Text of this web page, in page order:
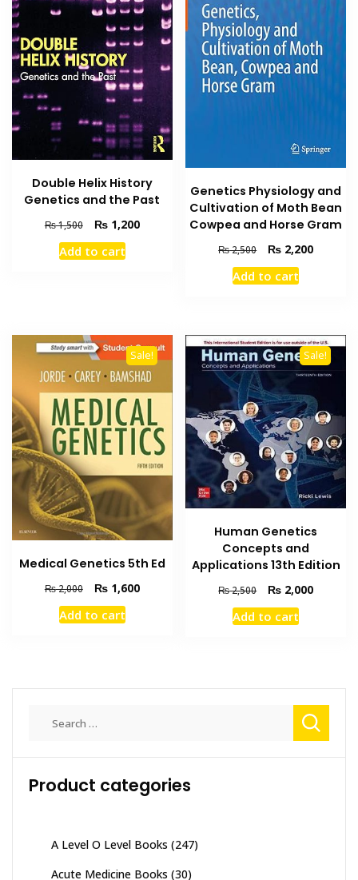
Double Helix History
Genetics and the Past
₨1,500
Original
price
was:
₨1,200Current
Add to cart
Genetics Physiology and
Cultivation of Moth Bean
Cowpea and Horse Gram
₨2,500
Original
price
was:
₨ 2,200Current
Add to cart
Sale!
Medical Genetics 5th Ed
₨2,000
Original
price
was:
₨1,600Current
Add to cart
Sale!
Human Genetics
Concepts and
Applications 13th Edition
₨2,500
Original
price
was:
₨ 2,000Current
Add to cart
Product categories
A Level O Level Books (247)
Acute Medicine Books (30)